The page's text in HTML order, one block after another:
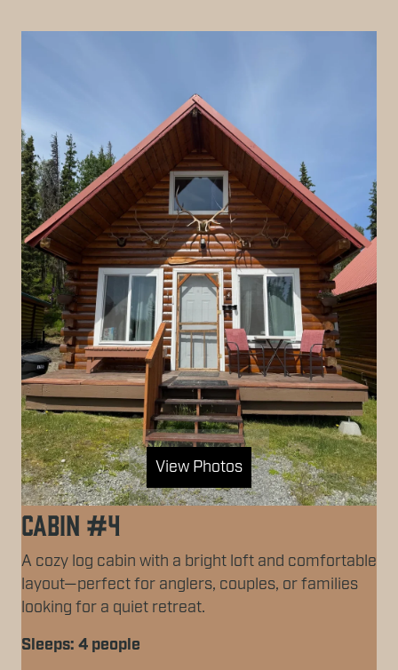
View Photos
Cabin #4
A cozy log cabin with a bright loft and comfortable
layout—perfect for anglers, couples, or families
looking for a quiet retreat.
Sleeps: 4 people